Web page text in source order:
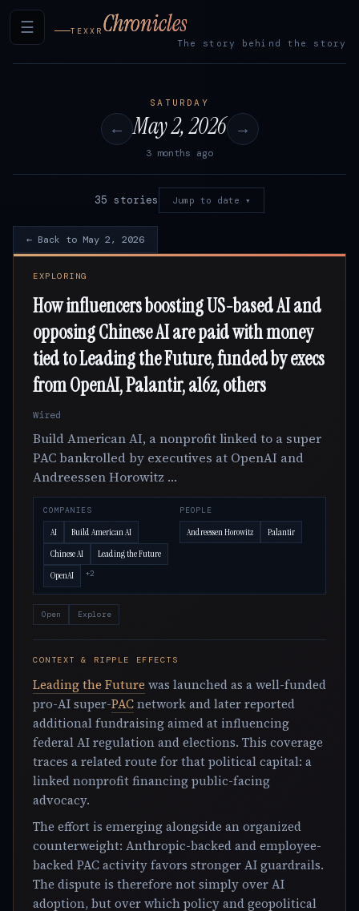
☰ TEXXR Chronicles
The story behind the story
←
SATURDAY
May 2, 2026
3 months ago
→
35 stories Jump to date ▾
← Back to May 2, 2026
EXPLORING
How influencers boosting US-based AI and
opposing Chinese AI are paid with money
tied to Leading the Future, funded by execs
from OpenAI, Palantir, a16z, others
Wired
Build American AI, a nonprofit linked to a super
PAC bankrolled by executives at OpenAI and
Andreessen Horowitz …
COMPANIES
AI
Build American AI
Chinese AI
Leading the Future
OpenAI
+2
PEOPLE
Andreessen Horowitz Palantir
Open Explore
CONTEXT & RIPPLE EFFECTS
Leading the Future was launched as a well-funded
pro-AI super-PACnetwork and later reported
additional fundraising aimed at influencing
federal AI regulation and elections. This coverage
traces a related route for that political capital: a
linked nonprofit financing public-facing
advocacy.
The effort is emerging alongside an organized
counterweight: Anthropic-backed and employee-
backed PAC activity favors stronger AI guardrails.
The dispute is therefore not simply over AI
adoption, but over which policy and geopolitical